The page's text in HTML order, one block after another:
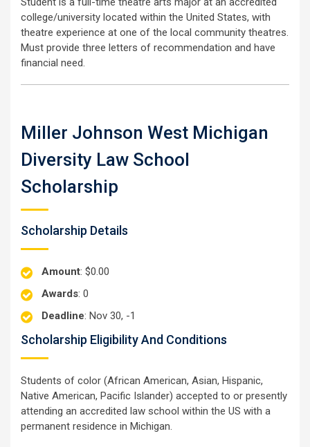
college/university located within the United States, with
theatre experience at one of the local community theatres.
Must provide three letters of recommendation and have
financial need.
Miller Johnson West Michigan
Diversity Law School
Scholarship
Scholarship Details
Amount: $0.00
Awards: 0
Deadline: Nov 30, -1
Scholarship Eligibility And Conditions
Students of color (African American, Asian, Hispanic,
Native American, Pacific Islander) accepted to or presently
attending an accredited law school within the US with a
permanent residence in Michigan.